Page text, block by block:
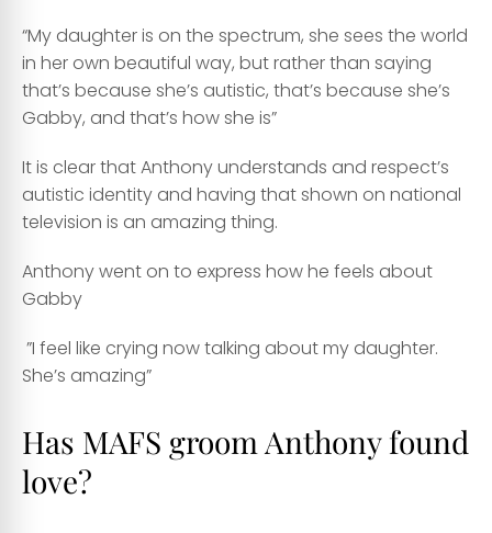
“My daughter is on the spectrum, she sees the world
in her own beautiful way, but rather than saying
that’s because she’s autistic, that’s because she’s
Gabby, and that’s how she is”
It is clear that Anthony understands and respect’s
autistic identity and having that shown on national
television is an amazing thing.
Anthony went on to express how he feels about
Gabby
”I feel like crying now talking about my daughter.
She’s amazing”
Has MAFS groom Anthony found
love?